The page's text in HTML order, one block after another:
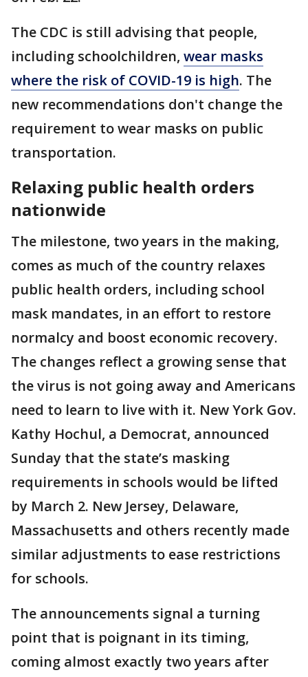
The CDC is still advising that people,
including schoolchildren, wear masks
where the risk of COVID-19 is high. The
new recommendations don't change the
requirement to wear masks on public
transportation.
Relaxing public health orders
nationwide
The milestone, two years in the making,
comes as much of the country relaxes
public health orders, including school
mask mandates, in an effort to restore
normalcy and boost economic recovery.
The changes reflect a growing sense that
the virus is not going away and Americans
need to learn to live with it. New York Gov.
Kathy Hochul, a Democrat, announced
Sunday that the state’s masking
requirements in schools would be lifted
by March 2. New Jersey, Delaware,
Massachusetts and others recently made
similar adjustments to ease restrictions
for schools.
The announcements signal a turning
point that is poignant in its timing,
coming almost exactly two years after